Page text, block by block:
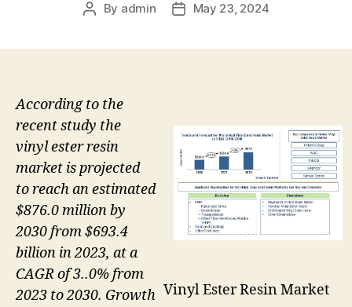
Post
By admin
PostMay 23, 2024
Vinyl Ester Resin Market
According to the
recent study the
vinyl ester resin
market is projected
to reach an estimated
$876.0 million by
2030 from $693.4
billion in 2023, at a
CAGR of 3..0% from
2023 to 2030. Growth